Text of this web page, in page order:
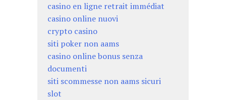
casino en ligne retrait immédiat
casino online nuovi
crypto casino
siti poker non aams
casino online bonus senza
documenti
siti scommesse non aams sicuri
slot